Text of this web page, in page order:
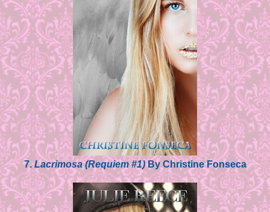
7.Lacrimosa (Requiem #1)By Christine Fonseca